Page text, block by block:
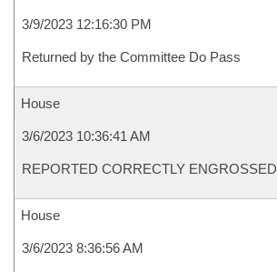
3/9/2023 12:16:30 PM
Returned by the Committee Do Pass
House
3/6/2023 10:36:41 AM
REPORTED CORRECTLY ENGROSSED
House
3/6/2023 8:36:56 AM